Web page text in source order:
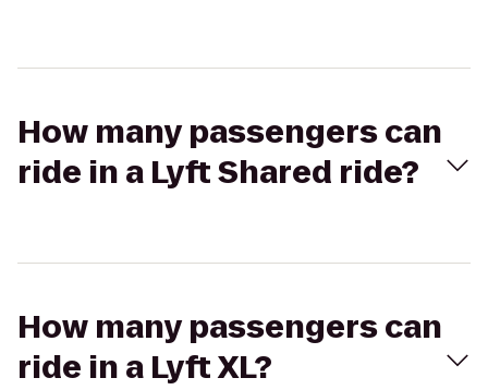
How many passengers can
ride in a Lyft Shared ride?
How many passengers can
ride in a Lyft XL?